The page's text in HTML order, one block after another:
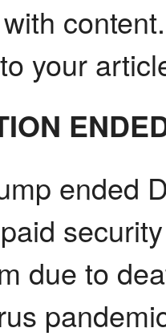
your
ended
due to